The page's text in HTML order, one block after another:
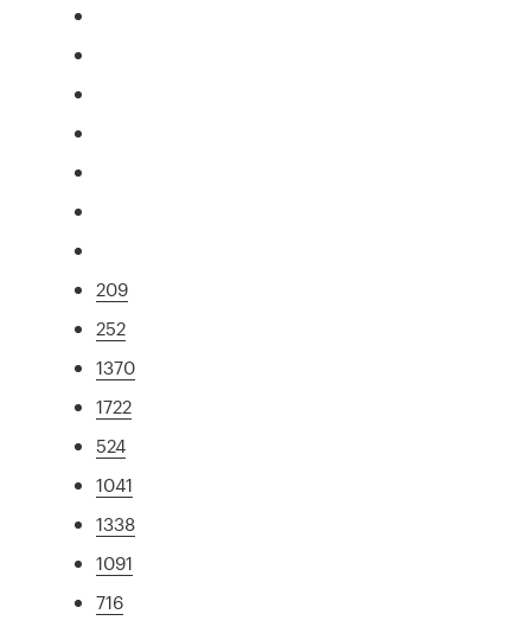
209
252
1370
1722
524
1041
1338
1091
716